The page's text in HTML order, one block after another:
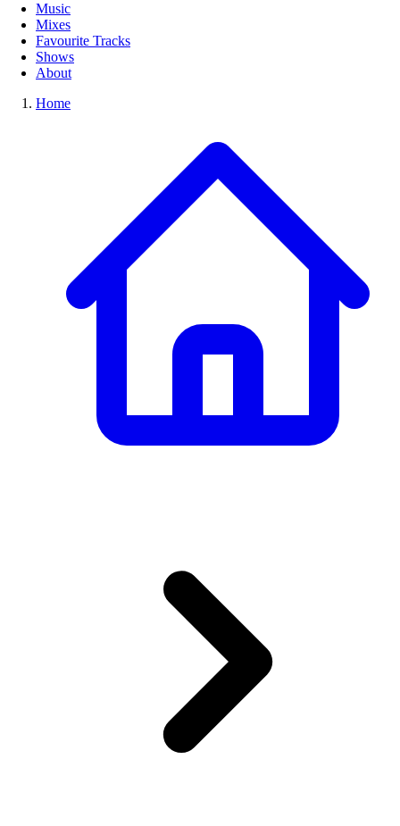
Music
Mixes
Favourite Tracks
Shows
About
Home